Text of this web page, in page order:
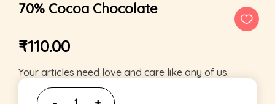
70% Cocoa Chocolate
₹110.00
Your articles need love and care like any of us.